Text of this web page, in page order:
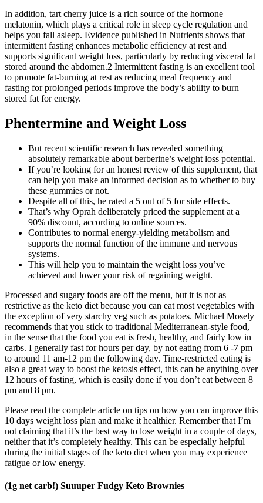
In addition, tart cherry juice is a rich source of the hormone
melatonin, which plays a critical role in sleep cycle regulation and
helps you fall asleep. Evidence published in Nutrients shows that
intermittent fasting enhances metabolic efficiency at rest and
supports significant weight loss, particularly by reducing visceral fat
stored around the abdomen.2 Intermittent fasting is an excellent tool
to promote fat-burning at rest as reducing meal frequency and
fasting for prolonged periods improve the body’s ability to burn
stored fat for energy.
Phentermine and Weight Loss
But recent scientific research has revealed something
absolutely remarkable about berberine’s weight loss potential.
If you’re looking for an honest review of this supplement, that
can help you make an informed decision as to whether to buy
these gummies or not.
Despite all of this, he rated a 5 out of 5 for side effects.
That’s why Oprah deliberately priced the supplement at a
90% discount, according to online sources.
Contributes to normal energy-yielding metabolism and
supports the normal function of the immune and nervous
systems.
This will help you to maintain the weight loss you’ve
achieved and lower your risk of regaining weight.
Processed and sugary foods are off the menu, but it is not as
restrictive as the keto diet because you can eat most vegetables with
the exception of very starchy veg such as potatoes. Michael Mosely
recommends that you stick to traditional Mediterranean-style food,
in the sense that the food you eat is fresh, healthy, and fairly low in
carbs. I generally fast for hours per day, by not eating from 6 -7 pm
to around 11 am-12 pm the following day. Time-restricted eating is
also a great way to boost the ketosis effect, this can be anything over
12 hours of fasting, which is easily done if you don’t eat between 8
pm and 8 pm.
Please read the complete article on tips on how you can improve this
10 days weight loss plan and make it healthier. Remember that I’m
not claiming that it’s the best way to lose weight in a couple of days,
neither that it’s completely healthy. This can be especially helpful
during the initial stages of the keto diet when you may experience
fatigue or low energy.
(1g net carb!) Suuuper Fudgy Keto Brownies